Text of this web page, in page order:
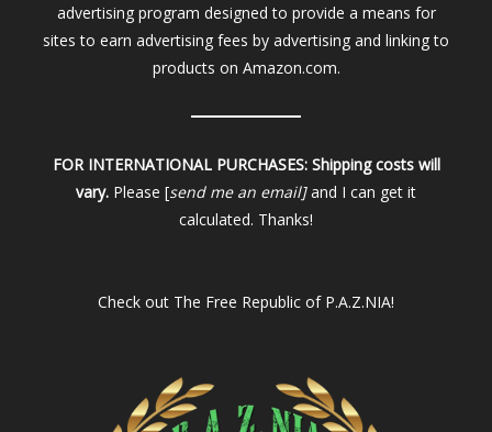
advertising program designed to provide a means for
sites to earn advertising fees by advertising and linking to
products on Amazon.com.
FOR INTERNATIONAL PURCHASES: Shipping costs will
vary. Please [send me an email]and I can get it
calculated. Thanks!
Check out The Free Republic of P.A.Z.NIA!